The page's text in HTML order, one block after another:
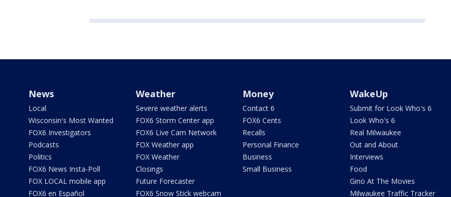
News
Local
Wisconsin's Most Wanted
FOX6 Investigators
Podcasts
Politics
FOX6 News Insta-Poll
FOX LOCAL mobile app
FOX6 en Español
Weather
Severe weather alerts
FOX6 Storm Center app
FOX6 Live Cam Network
FOX Weather app
FOX Weather
Closings
Future Forecaster
FOX6 Snow Stick webcam
Money
Contact 6
FOX6 Cents
Recalls
Personal Finance
Business
Small Business
WakeUp
Submit for Look Who's 6
Look Who's 6
Real Milwaukee
Out and About
Interviews
Food
Gino At The Movies
Milwaukee Traffic Tracker